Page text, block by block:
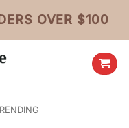
OVER $100